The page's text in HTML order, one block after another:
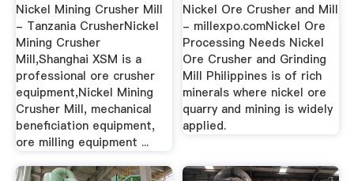
Nickel Mining Crusher Mill
- Tanzania CrusherNickel
Mining Crusher
Mill,Shanghai XSM is a
professional ore crusher
equipment,Nickel Mining
Crusher Mill, mechanical
beneficiation equipment,
ore milling equipment ...
Nickel Ore Crusher and Mill
- millexpo.comNickel Ore
Processing Needs Nickel
Ore Crusher and Grinding
Mill Philippines is of rich
minerals where nickel ore
quarry and mining is widely
applied.